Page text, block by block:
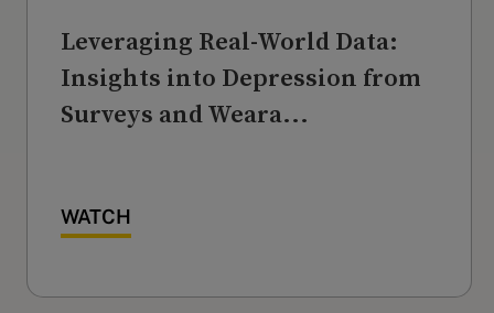
Leveraging Real-World Data:
Insights into Depression from
Surveys and Weara...
WATCH